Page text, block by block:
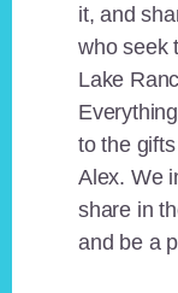
it, and
who seek
Lake
to the
Alex. We
share in
and be a